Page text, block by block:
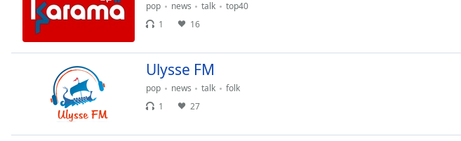
off,
selected
Fullscreen
pop news talk
top40
1
16
Ulysse FM
pop news talk
folk
1
27